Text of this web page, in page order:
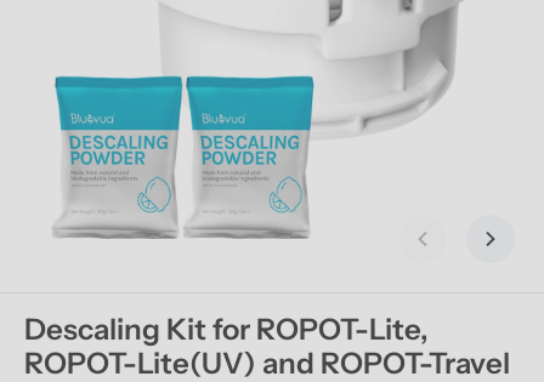
Previous slide
Next
Descaling Kit for ROPOT-Lite,
ROPOT-Lite(UV) and ROPOT-Travel